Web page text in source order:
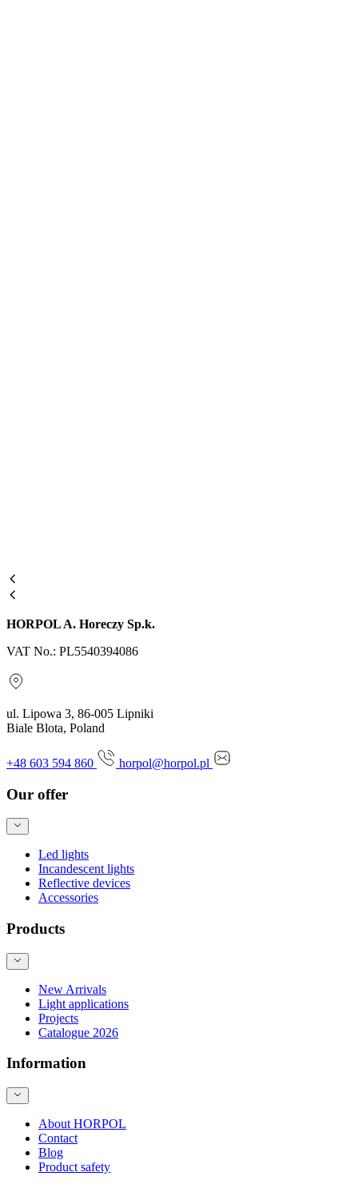
HORPOL A. Horeczy Sp.k.
VAT No.: PL5540394086
ul. Lipowa 3, 86-005 Lipniki
Biale Blota, Poland
+48 603 594 860 horpol@horpol.pl
Our offer
Led lights
Incandescent lights
Reflective devices
Accessories
Products
New Arrivals
Light applications
Projects
Catalogue 2026
Information
About HORPOL
Contact
Blog
Product safety